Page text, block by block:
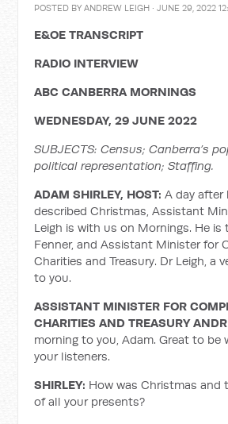
POSTED BYANDREW LEIGH · JUNE 29, 2022
E&OE TRANSCRIPT
RADIO INTERVIEW
ABC CANBERRA MORNINGS
WEDNESDAY, 29 JUNE 2022
SUBJECTS: Census; Canberra’s
political representation; Staffing.
ADAM SHIRLEY, HOST:A day
described Christmas, Assistant
Leigh is with us on Mornings. He is
Fenner, and Assistant Minister for
Charities and Treasury. Dr Leigh, a
to you.
ASSISTANT MINISTER FOR
CHARITIES AND TREASURY
morning to you, Adam. Great to be
your listeners.
SHIRLEY: How was Christmas and
of all your presents?